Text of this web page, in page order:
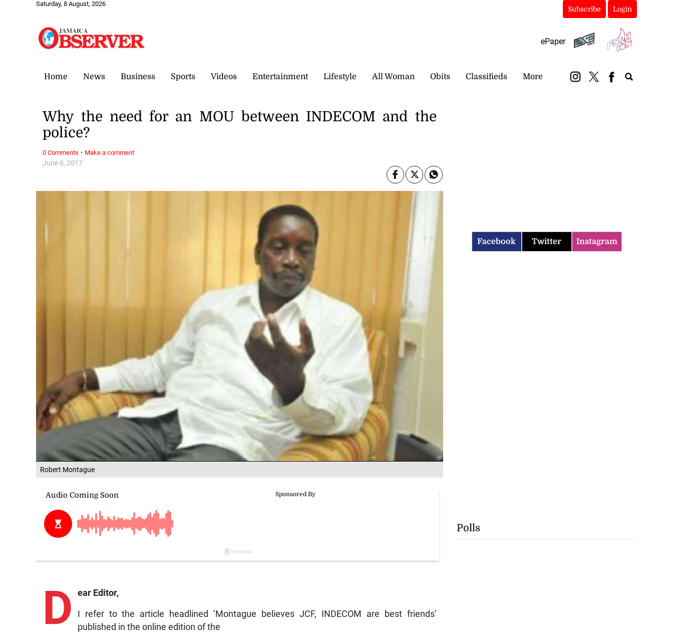
Saturday, 8 August, 2026
Subscribe Login
ePaper
Home News Business Sports Videos Entertainment Lifestyle All Woman Obits Classifieds More
Robert Montague
June 6, 2017
Why the need for an MOU between INDECOM and the
police?
D ear Editor,
I refer to the article headlined ‘Montague believes JCF, INDECOM are best friends’
published in the online edition of the
0 Comments · Make a comment
Facebook Twitter Instagram
Polls